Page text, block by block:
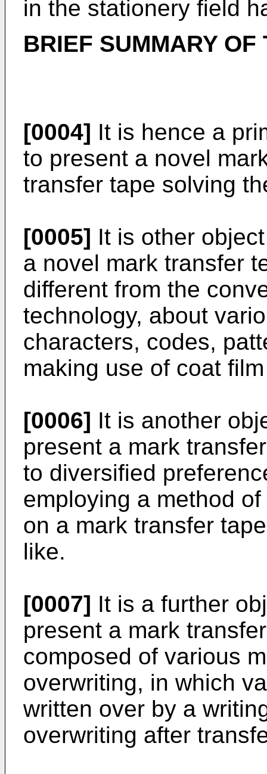
in the stationery field
BRIEF SUMMARY OF
[0004] It is hence a
to present a novel
transfer tape solving
[0005] It is other
a novel mark transfer
different from the
technology, about
characters, codes,
making use of coat
[0006] It is another
present a mark
to diversified
employing a method
on a mark transfer
like.
[0007] It is a further
present a mark
composed of various
overwriting, in which
written over by a
overwriting after